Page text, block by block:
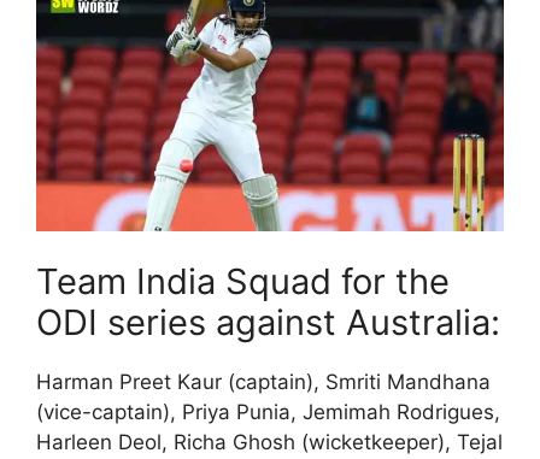
Team India Squad for the
ODI series against Australia:
Harman Preet Kaur (captain), Smriti Mandhana
(vice-captain), Priya Punia, Jemimah Rodrigues,
Harleen Deol, Richa Ghosh (wicketkeeper), Tejal